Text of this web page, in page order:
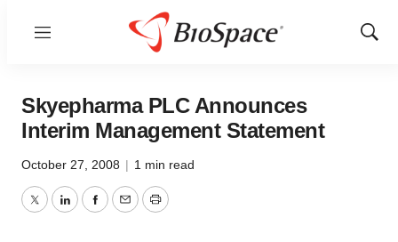
Menu
Show
Skyepharma PLC Announces
Interim Management Statement
October 27, 2008 | 1 min read
TwitterLinkedInFacebook
EmailPrint